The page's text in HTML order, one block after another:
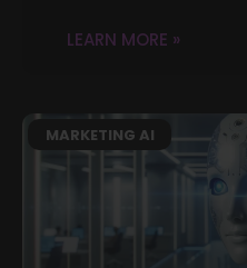
LEARN MORE »
MARKETING AI